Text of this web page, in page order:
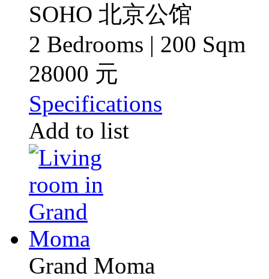
SOHO 北京公馆
2 Bedrooms | 200 Sqm
28000 元
Specifications
Add to list
Grand Moma